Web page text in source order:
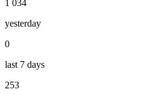
1 034
yesterday
0
last 7 days
253